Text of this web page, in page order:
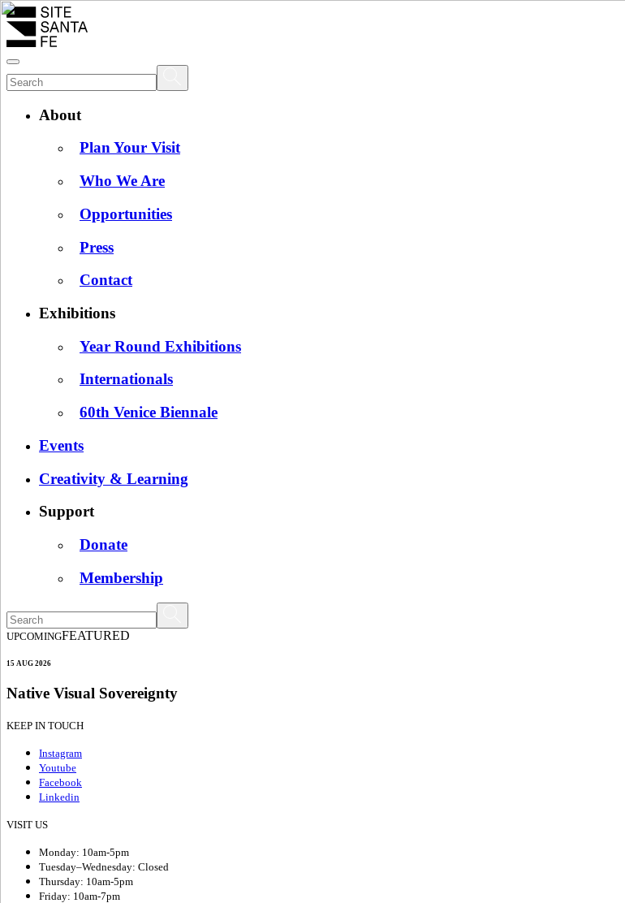
About
Plan Your Visit
Who We Are
Opportunities
Press
Contact
Exhibitions
Year Round Exhibitions
Internationals
60th Venice Biennale
Events
Creativity & Learning
Support
Donate
Membership
UPCOMINGFEATURED
15 AUG 2026
Native Visual Sovereignty
KEEP IN TOUCH
Instagram
Youtube
Facebook
Linkedin
VISIT US
Monday: 10am-5pm
Tuesday–Wednesday: Closed
Thursday: 10am-5pm
Friday: 10am-7pm